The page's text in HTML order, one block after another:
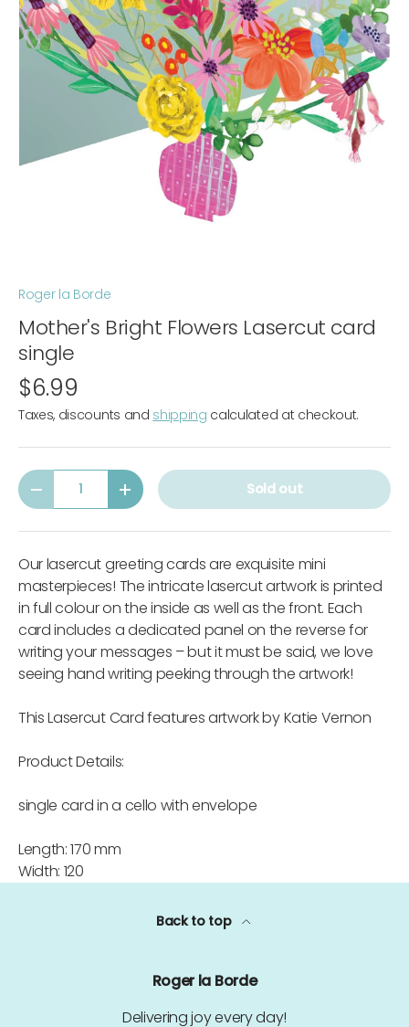
Roger la Borde
Mother's Bright Flowers Lasercut card
single
$6.99
Taxes, discounts and shipping calculated at checkout.
Qty
-
+ Sold out
Our lasercut greeting cards are exquisite mini
masterpieces! The intricate lasercut artwork is printed
in full colour on the inside as well as the front. Each
card includes a dedicated panel on the reverse for
writing your messages – but it must be said, we love
seeing hand writing peeking through the artwork!
This Lasercut Card features artwork by Katie Vernon
Product Details:
single card in a cello with envelope
Length: 170 mm
Width: 120
Back to top
Roger la Borde
Delivering joy every day!